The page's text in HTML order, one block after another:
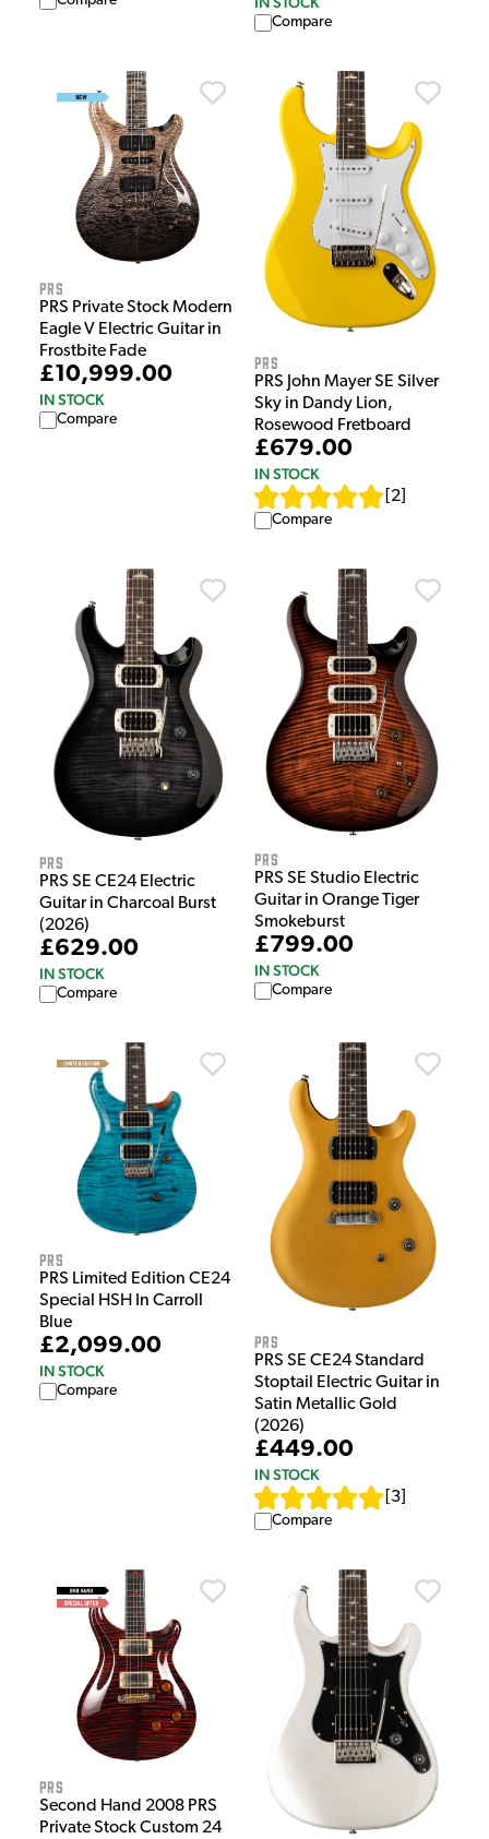
Compare
PRS
PRS Private Stock Modern
Eagle V Electric Guitar in
Frostbite Fade
£10,999.00
IN STOCK
Compare
PRS
PRS John Mayer SE Silver
Sky in Dandy Lion,
Rosewood Fretboard
£679.00
IN STOCK
2
Compare
PRS
PRS SE CE24 Electric
Guitar in Charcoal Burst
(2026)
£629.00
IN STOCK
Compare
PRS
PRS SE Studio Electric
Guitar in Orange Tiger
Smokeburst
£799.00
IN STOCK
Compare
PRS
PRS Limited Edition CE24
Special HSH In Carroll
Blue
£2,099.00
IN STOCK
Compare
PRS
PRS SE CE24 Standard
Stoptail Electric Guitar in
Satin Metallic Gold
(2026)
£449.00
IN STOCK
3
Compare
PRS
Second Hand 2008 PRS
Private Stock Custom 24